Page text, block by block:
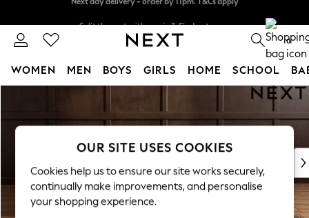
Next day delivery - order by 11pm. T&Cs apply
0
WOMEN MEN BOYS GIRLS HOME SCHOOL
New In & Trending
New: This Week
Top Picks
Trending On Social
Polka Dots
OUR SITE USES COOKIES
Cookies help us to ensure our site works securely,
continually make improvements, and personalise
your shopping experience.